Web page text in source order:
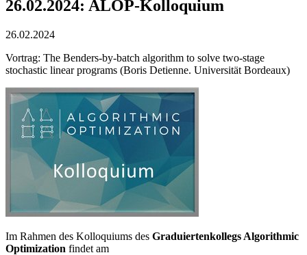
26.02.2024: ALOP-Kolloquium
26.02.2024
Vortrag: The Benders-by-batch algorithm to solve two-stage
stochastic linear programs (Boris Detienne. Universität Bordeaux)
Im Rahmen des Kolloquiums des Graduiertenkollegs Algorithmic
Optimization findet am